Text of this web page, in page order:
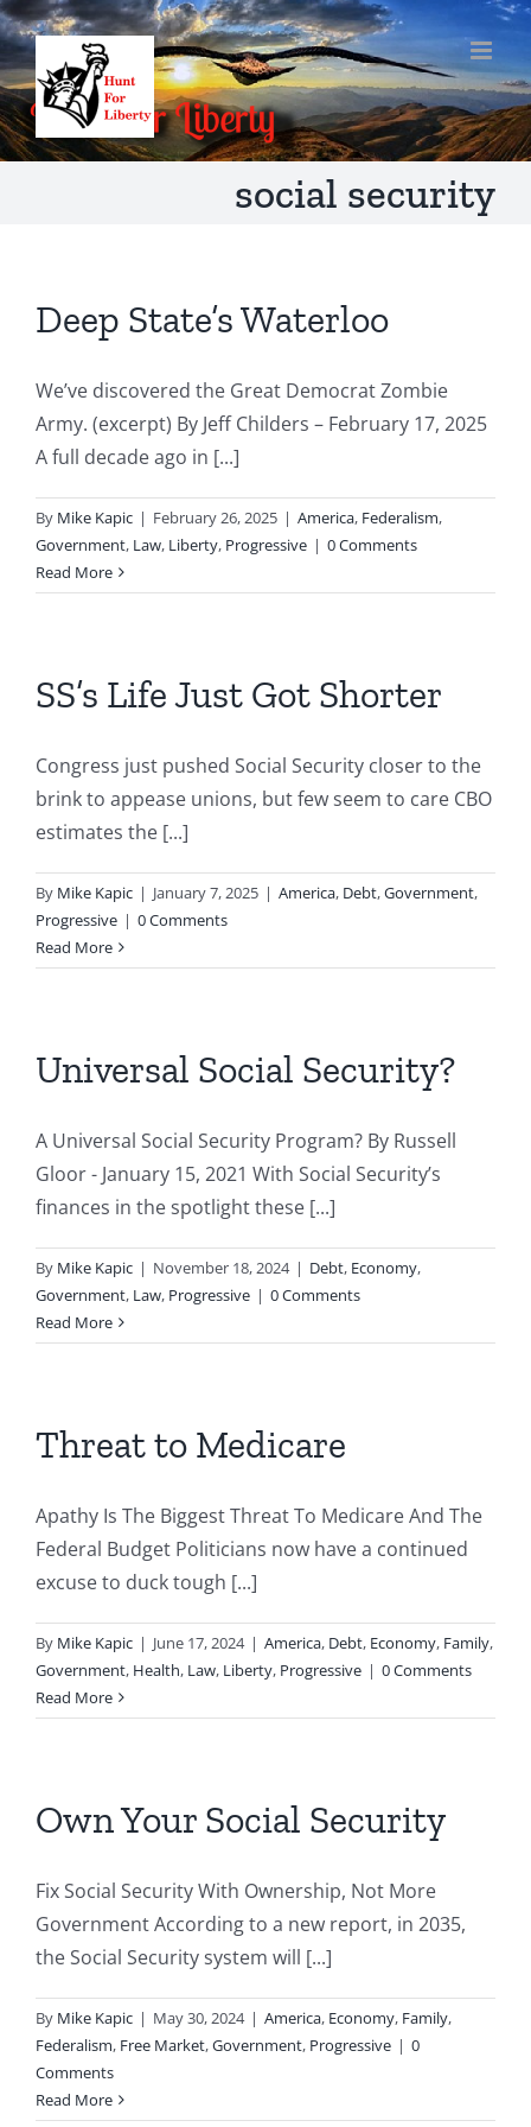
Skip
to
content
social security
Deep State’s Waterloo
We’ve discovered the Great Democrat Zombie
Army. (excerpt) By Jeff Childers – February 17, 2025
A full decade ago in [...]
By Mike Kapic | February 26, 2025 | America, Federalism,
Government, Law, Liberty, Progressive | 0 Comments
Read More
SS’s Life Just Got Shorter
Congress just pushed Social Security closer to the
brink to appease unions, but few seem to care CBO
estimates the [...]
By Mike Kapic | January 7, 2025 | America, Debt,Government,
Progressive | 0 Comments
Read More
Universal Social Security?
A Universal Social Security Program? By Russell
Gloor - January 15, 2021 With Social Security’s
finances in the spotlight these [...]
By Mike Kapic | November 18, 2024 | Debt, Economy,
Government, Law, Progressive | 0 Comments
Read More
Threat to Medicare
Apathy Is The Biggest Threat To Medicare And The
Federal Budget Politicians now have a continued
excuse to duck tough [...]
By Mike Kapic | June 17, 2024 | America, Debt, Economy, Family,
Government, Health, Law, Liberty, Progressive | 0 Comments
Read More
Own Your Social Security
Fix Social Security With Ownership, Not More
Government According to a new report, in 2035,
the Social Security system will [...]
By Mike Kapic | May 30, 2024 | America, Economy, Family,
Federalism, Free Market,Government, Progressive | 0
Comments
Read More